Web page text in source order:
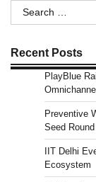
Search
for:
Recent Posts
PlayBlue
Preventive
Seed
IIT Delhi
Ecosystem